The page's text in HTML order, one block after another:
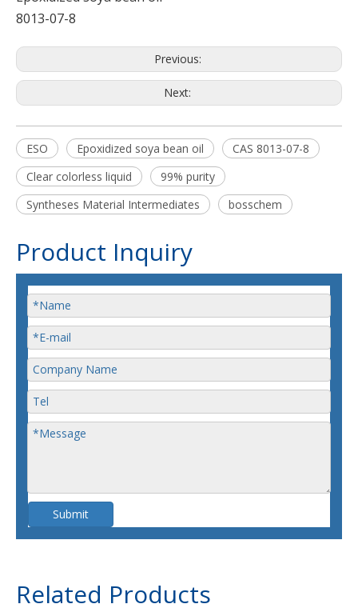
8013-07-8
Previous:
Next:
ESO Epoxidized soya bean oil
CAS 8013-07-8
Clear colorless liquid
99% purity
Syntheses Material Intermediates
bosschem
Product Inquiry
Submit
Related Products